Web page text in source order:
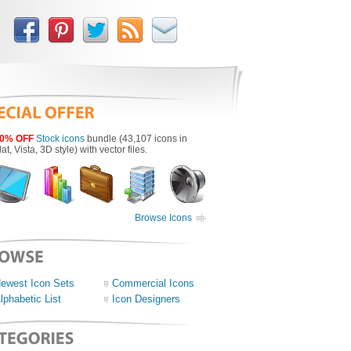
OFF Stock icons bundle (43,107 icons in
Vista, 3D style) with vector files.
Browse Icons
Icon Sets
Commercial Icons
List
Icon Designers